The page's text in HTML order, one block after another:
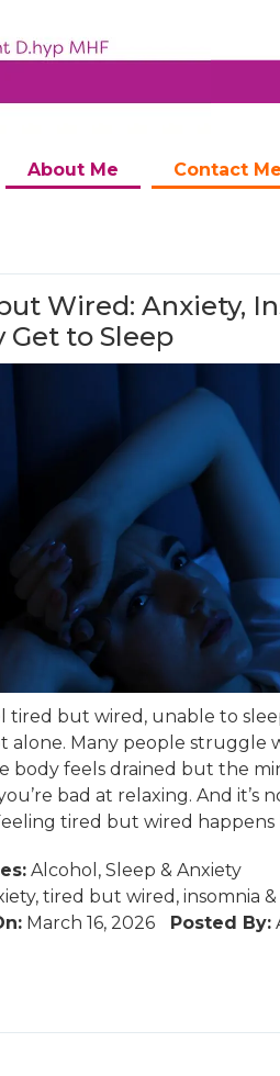
About Me Contact Me
Wired: Anxiety,
Get to Sleep
tired but wired, unable to
alone. Many people struggle
body feels drained but the
bad at relaxing. And it’s
tired but wired happens
Alcohol ,Sleep &Anxiety
,tired but wired ,insomnia
March 16, 2026 Posted By: